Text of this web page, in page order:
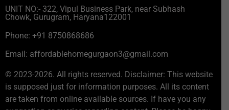
UNIT NO:- 322, Vipul Business Park, near Subhash
Chowk, Gurugram, Haryana122001
Phone: +91 8750868686
Email: affordablehomegurgaon3@gmail.com
© 2023-2026. All rights reserved. Disclaimer: This website
is supposed just for information purposes. All its content
are taken from online available sources. If have you any